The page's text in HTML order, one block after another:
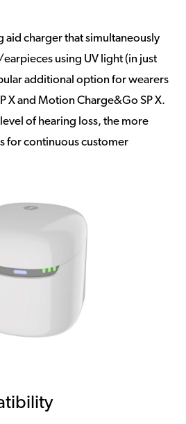
aid charger that simultaneously
using UV light (in just
additional option for wearers
X and Motion Charge&Go SP X.
of hearing loss, the more
for continuous customer